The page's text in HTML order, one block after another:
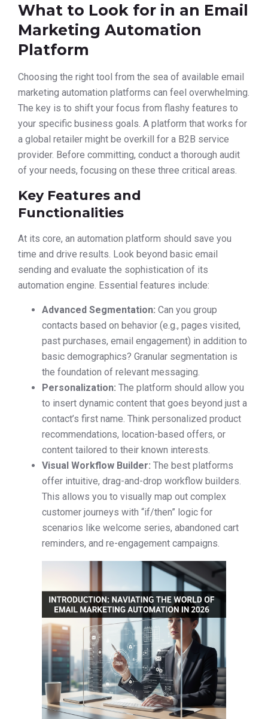
What to Look for in an Email
Marketing Automation
Platform
Choosing the right tool from the sea of available email
marketing automation platforms can feel overwhelming.
The key is to shift your focus from flashy features to
your specific business goals. A platform that works for
a global retailer might be overkill for a B2B service
provider. Before committing, conduct a thorough audit
of your needs, focusing on these three critical areas.
Key Features and
Functionalities
At its core, an automation platform should save you
time and drive results. Look beyond basic email
sending and evaluate the sophistication of its
automation engine. Essential features include:
Advanced Segmentation: Can you group
contacts based on behavior (e.g., pages visited,
past purchases, email engagement) in addition to
basic demographics? Granular segmentation is
the foundation of relevant messaging.
Personalization: The platform should allow you
to insert dynamic content that goes beyond just a
contact’s first name. Think personalized product
recommendations, location-based offers, or
content tailored to their known interests.
Visual Workflow Builder: The best platforms
offer intuitive, drag-and-drop workflow builders.
This allows you to visually map out complex
customer journeys with “if/then” logic for
scenarios like welcome series, abandoned cart
reminders, and re-engagement campaigns.